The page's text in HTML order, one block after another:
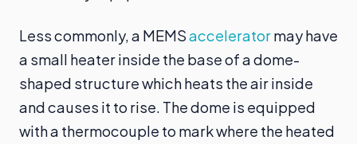
Less commonly, a MEMSacceleratormay have
a small heater inside the base of a dome-
shaped structure which heats the air inside
and causes it to rise. The dome is equipped
with a thermocouple to mark where the heated